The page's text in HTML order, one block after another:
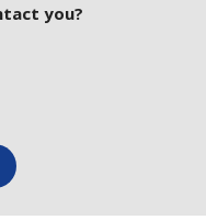
you?